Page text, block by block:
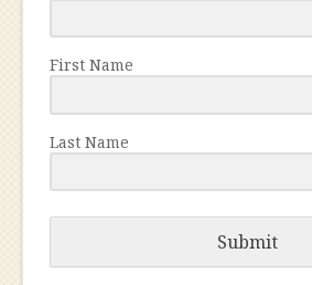
First Name
Last Name
Submit